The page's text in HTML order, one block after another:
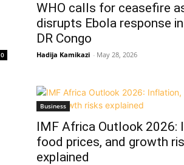
0
WHO calls for ceasefire
disrupts Ebola response
DR Congo
Hadija Kamikazi - May 28, 2026
Business
IMF Africa Outlook 2026:
food prices, and growth
explained